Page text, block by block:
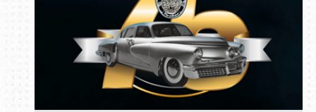
Book online or call (800) 216-1876